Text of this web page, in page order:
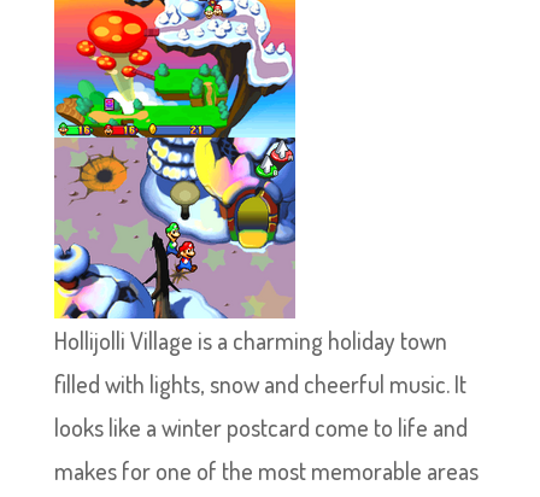
Hollijolli Village is a charming holiday town
filled with lights, snow and cheerful music. It
looks like a winter postcard come to life and
makes for one of the most memorable areas